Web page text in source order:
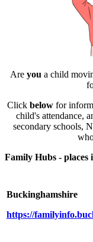
Are you a child
Click below for
child's attendance,
secondary schools,
Family Hubs -
Buckinghamshire
https://